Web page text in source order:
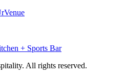
+ Sports Bar
All rights reserved.